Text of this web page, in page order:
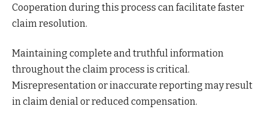
Cooperation during this process can facilitate faster
claim resolution.
Maintaining complete and truthful information
throughout the claim process is critical.
Misrepresentation or inaccurate reporting may result
in claim denial or reduced compensation.